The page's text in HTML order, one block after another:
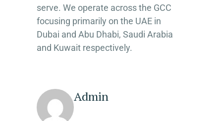
serve. We operate across the GCC
focusing primarily on the UAE in
Dubai and Abu Dhabi, Saudi Arabia
and Kuwait respectively.
Admin